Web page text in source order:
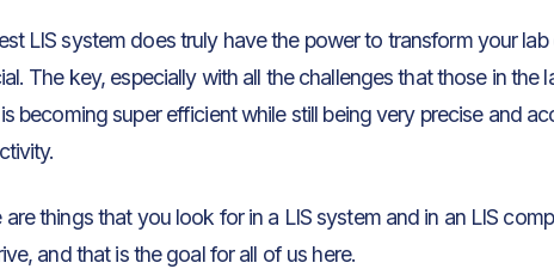
LIS system does truly have the power to transform your
The key, especially with all the challenges that those in the
becoming super efficient while still being very precise and
are things that you look for in a LIS system and in an LIS
and that is the goal for all of us here.